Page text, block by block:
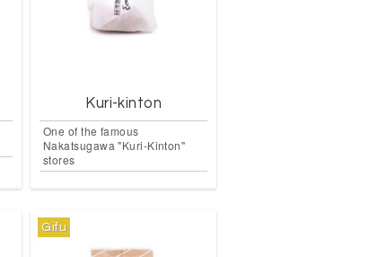
Kuri-kinton
One of the famous
Nakatsugawa "Kuri-Kinton"
stores
Gifu